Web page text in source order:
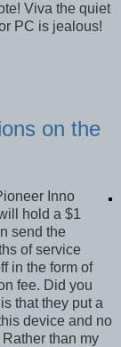
Viva the quiet
PC is jealous!
on the
Inno
hold a $1
send the
of service
in the form of
fee. Did you
that they put a
device and no
than my